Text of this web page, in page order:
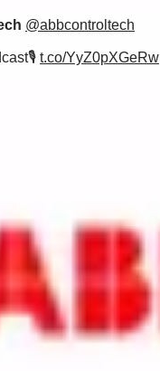
@abbcontroltech
t.co/YyZ0pXGeRw